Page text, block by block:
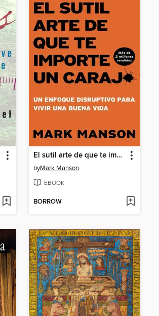
El sutil arte de que te importe un caraj*
byMark Manson
EBOOK
BORROW